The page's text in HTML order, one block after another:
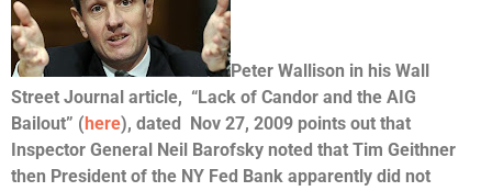
Peter Wallison in his Wall
Street Journal article, “Lack of Candor and the AIG
Bailout” ( here), dated Nov 27, 2009 points out that
Inspector General Neil Barofsky noted that Tim Geithner
then President of the NY Fed Bank apparently did not